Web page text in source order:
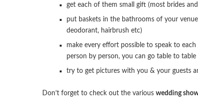
get each of them small gift (most brides
put baskets in the bathrooms of your
deodorant, hairbrush etc)
make every effort possible to speak to
person by person, you can go table to
try to get pictures with you & your guests
Don’t forget to check out the various wedding